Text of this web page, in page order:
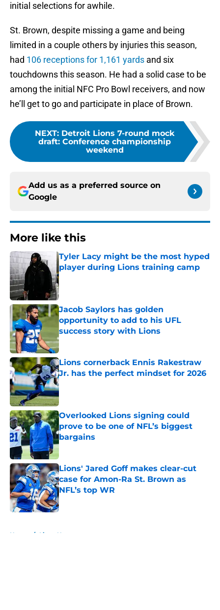
initial selections for awhile.
St. Brown, despite missing a game and being
limited in a couple others by injuries this season,
had 106 receptions for 1,161 yards and six
touchdowns this season. He had a solid case to be
among the initial NFC Pro Bowl receivers, and now
he’ll get to go and participate in place of Brown.
NEXT: Detroit Lions 7-round mock
draft: Conference championship
weekend
Add us as a preferred source on
Google
More like this
Tyler Lacy might be the most hyped
player during Lions training camp
Published by on Invalid Date
Jacob Saylors has golden
opportunity to add to his UFL
success story with Lions
Published by on Invalid Date
Lions cornerback Ennis Rakestraw
Jr. has the perfect mindset for 2026
Published by on Invalid Date
Overlooked Lions signing could
prove to be one of NFL’s biggest
bargains
Published by on Invalid Date
Lions' Jared Goff makes clear-cut
case for Amon-Ra St. Brown as
NFL’s top WR
Published by on Invalid Date
Home / Lions News